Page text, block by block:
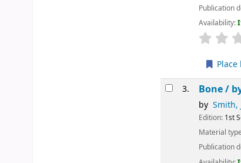
Publication
Availability:
Place
3. Bone /
by Smith,
Edition: 1st
Material
Publication